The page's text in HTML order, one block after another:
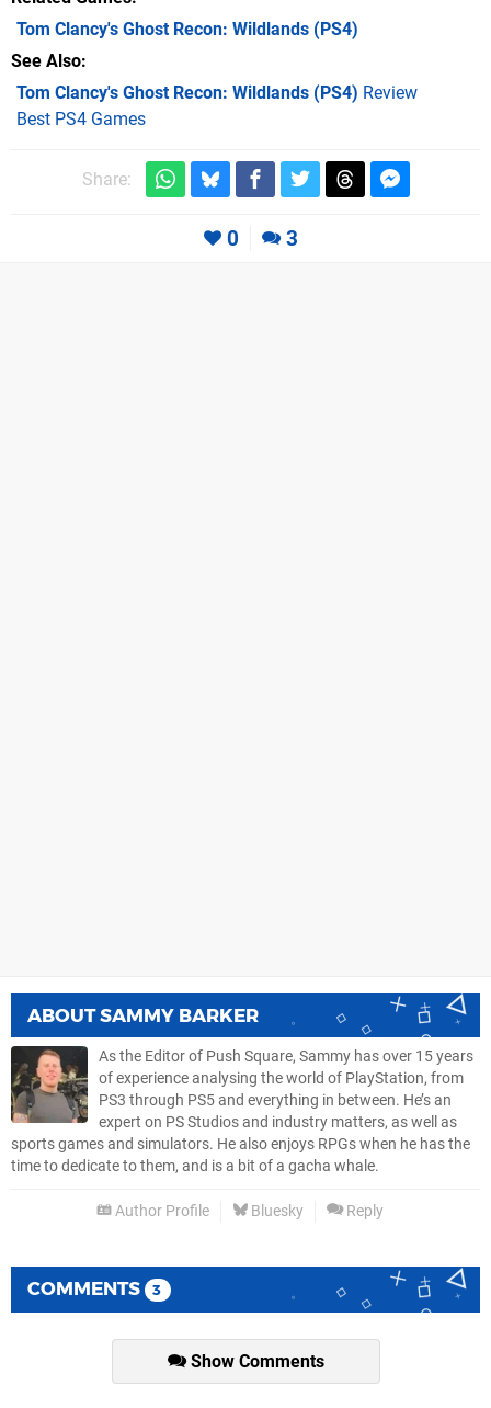
Tom Clancy's Ghost Recon: Wildlands (PS4)
See Also
Tom Clancy's Ghost Recon: Wildlands (PS4) Review
Best PS4 Games
Share:
0 3
ABOUTSAMMY BARKER
As the Editor of Push Square, Sammy has over 15 years
of experience analysing the world of PlayStation, from
PS3 through PS5 and everything in between. He’s an
expert on PS Studios and industry matters, as well as
sports games and simulators. He also enjoys RPGs when he has the
time to dedicate to them, and is a bit of a gacha whale.
Author Profile Bluesky Reply
COMMENTS 3
Show Comments